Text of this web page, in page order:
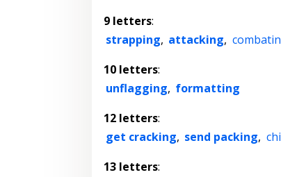
9 letters:
strapping, attacking,
10 letters:
unflagging, formatting
12 letters:
get cracking, send packing,
13 letters: